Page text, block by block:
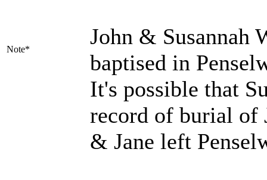
Note*
John & Susannah
baptised in
It's possible that
record of burial of
& Jane left